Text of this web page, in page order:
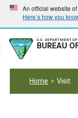
Skip
main
navigation
Skip
main
content
An official website
Here’s how you
U.S. DEPARTMENT
BUREAU
Home Visit